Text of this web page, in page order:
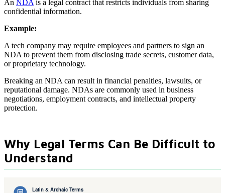
An NDA is a legal contract that restricts individuals from sharing
confidential information.
Example:
A tech company may require employees and partners to sign an
NDA to prevent them from disclosing trade secrets, customer data,
or proprietary technology.
Breaking an NDA can result in financial penalties, lawsuits, or
reputational damage. NDAs are commonly used in business
negotiations, employment contracts, and intellectual property
protection.
Why Legal Terms Can Be Difficult to
Understand